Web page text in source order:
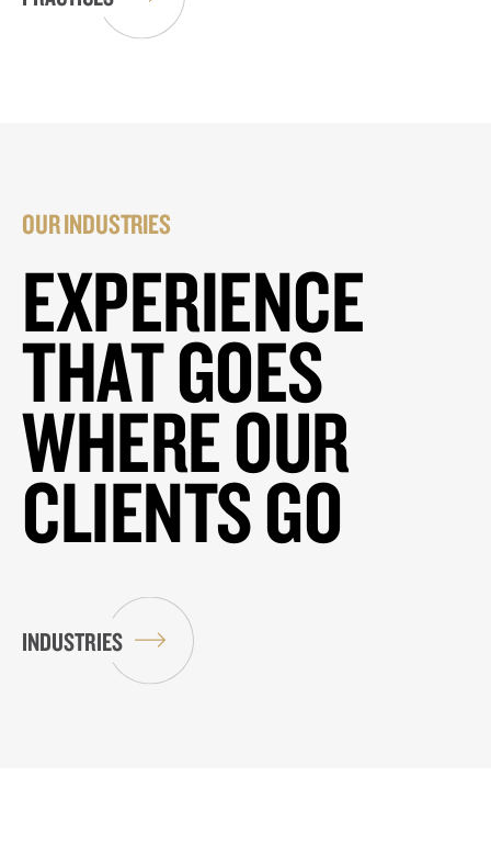
OUR INDUSTRIES
EXPERIENCE
THAT GOES
WHERE OUR
CLIENTS GO
INDUSTRIES